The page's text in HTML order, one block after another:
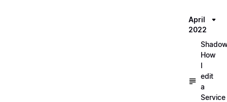
April
2022
How
I
edit
a
Service